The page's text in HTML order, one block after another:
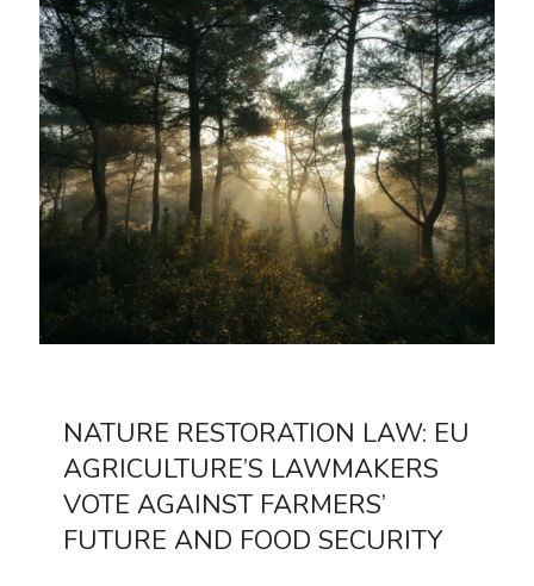
NATURE RESTORATION LAW: EU
AGRICULTURE’S LAWMAKERS
VOTE AGAINST FARMERS’
FUTURE AND FOOD SECURITY